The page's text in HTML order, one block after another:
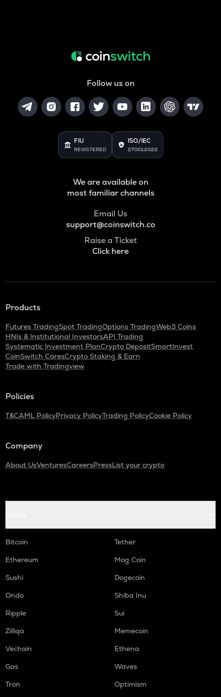
Follow us on
FIU
REGISTERED
ISO/IEC
27001:2022
We are available on
most familiar channels
Email Us
support@coinswitch.co
Raise a Ticket
Click here
Products
Futures TradingSpot TradingOptions TradingWeb3 Coins
HNIs & Institutional InvestorsAPI Trading
Systematic Investment PlanCrypto DepositSmartInvest
CoinSwitch CaresCrypto Staking & Earn
Trade with Tradingview
Policies
T&CAML PolicyPrivacy PolicyTrading PolicyCookie Policy
Company
About UsVenturesCareersPressList your crypto
Bitcoin
Tether
Ethereum
Mog Coin
Sushi
Dogecoin
Ondo
Shiba Inu
Ripple
Sui
Zilliqa
Memecoin
Vechain
Ethena
Gas
Waves
Tron
Optimism